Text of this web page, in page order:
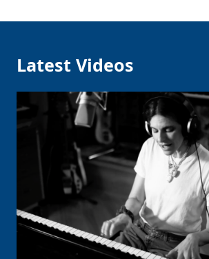
Latest Videos